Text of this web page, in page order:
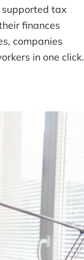
tax
finances
companies
in one click.